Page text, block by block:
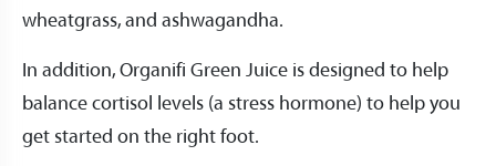
wheatgrass, and ashwagandha.
In addition, Organifi Green Juice is designed to help
balance cortisol levels (a stress hormone) to help you
get started on the right foot.